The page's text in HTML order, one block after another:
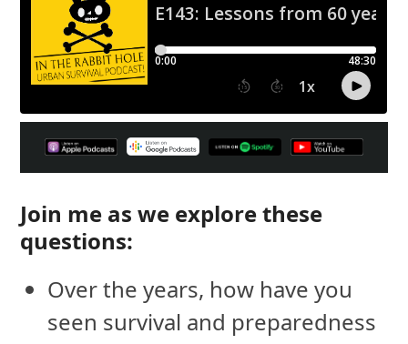
Join me as we explore these
questions:
Over the years, how have you
seen survival and preparedness